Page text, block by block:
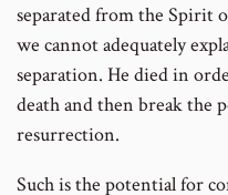
separated from the Spirit
we cannot adequately
separation. He died in
death and then break the
resurrection.
Such is the potential for